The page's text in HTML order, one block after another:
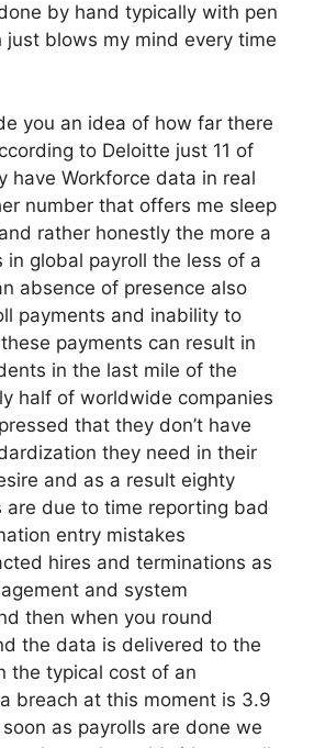
by hand typically with pen
just blows my mind every time
you an idea of how far there
to Deloitte just 11 of
have Workforce data in real
number that offers me sleep
rather honestly the more a
in global payroll the less of a
absence of presence also
payments and inability to
payments can result in
in the last mile of the
half of worldwide companies
that they don’t have
they need in their
and as a result eighty
are due to time reporting bad
entry mistakes
hires and terminations as
and system
then when you round
the data is delivered to the
the typical cost of an
breach at this moment is 3.9
as payrolls are done we